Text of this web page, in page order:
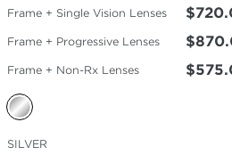
Frame + Single Vision Lenses
Frame + Progressive Lenses
Frame + Non-Rx Lenses
Selected
Color
SILVER